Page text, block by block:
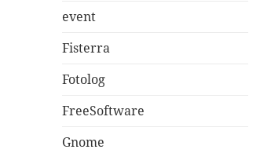
event
Fisterra
Fotolog
FreeSoftware
Gnome